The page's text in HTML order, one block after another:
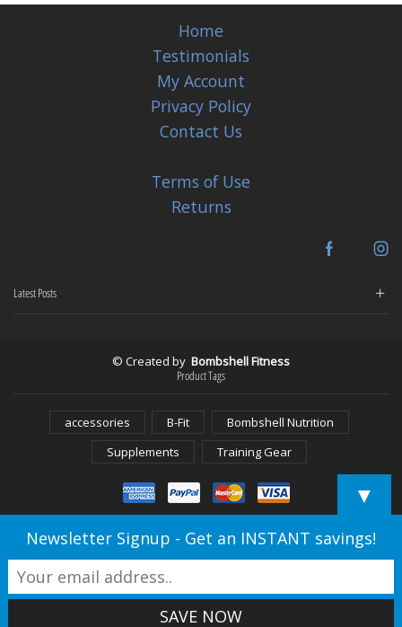
Home
Testimonials
My Account
Privacy Policy
Contact Us
Terms of Use
Returns
Facebook
Latest Posts
© Created by Bombshell Fitness
Product Tags
accessories B-Fit
Bombshell Nutrition
Supplements
Training Gear
▼
Newsletter Signup - Get an INSTANT savings!